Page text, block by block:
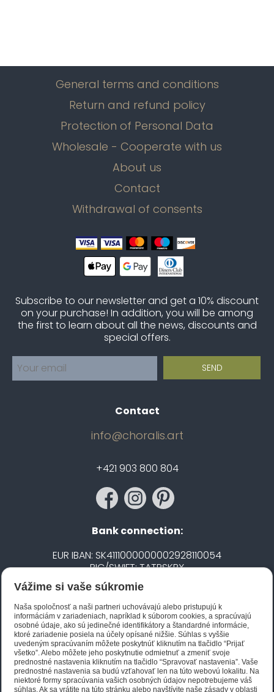
General terms and conditions
Return and refund policy
Protection of Personal Data
Wholesale - Cooperate with us
About us
Contact
Withdrawal of consents
Subscribe to our newsletter and get a 10% discount
on your purchase! In addition, you will be among
the first to learn about all the news, discounts and
special offers.
Contact
info@choralis.art
+421 903 800 804
Bank connection:
EUR IBAN: SK4111000000002928110054
BIC/SWIFT: TATRSKBX
CZK IBAN: CZ5020100000002101752606
BIC/SWIFT: FIOBCZPPXXX
Biano STAR
Vážime si vaše súkromie
Naša spoločnosť a naši partneri uchovávajú alebo pristupujú k
informáciám v zariadeniach, napríklad k súborom cookies, a spracúvajú
osobné údaje, ako sú jedinečné identifikátory a štandardné informácie,
ktoré zariadenie posiela na účely opísané nižšie. Súhlas s vyššie
uvedeným spracúvaním môžete poskytnúť kliknutím na tlačidlo “Prijať
všetko”. Alebo môžete jeho poskytnutie odmietnuť a zmeniť svoje
prednostné nastavenia kliknutím na tlačidlo “Spravovať nastavenia”. Vaše
prednostné nastavenia sa budú vzťahovať len na túto webovú lokalitu. Na
niektoré formy spracúvania vašich osobných údajov nepotrebujeme váš
súhlas. Ak sa vrátite na túto stránku alebo navštívite naše zásady v oblasti